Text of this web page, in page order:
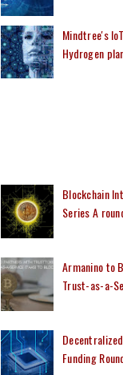
Mindtree's
Hydrogen
Blockchain
Series A
Armanino to
Trust-as-a-
Funding